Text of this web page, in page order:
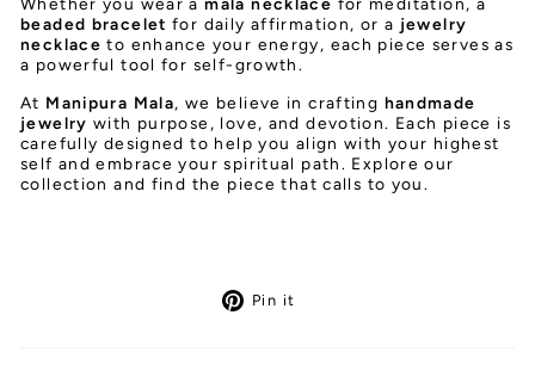
beaded bracelet for daily affirmation, or a jewelry
necklace to enhance your energy, each piece serves as
a powerful tool for self-growth.
At Manipura Mala, we believe in crafting handmade
jewelry with purpose, love, and devotion. Each piece is
carefully designed to help you align with your highest
self and embrace your spiritual path. Explore our
collection and find the piece that calls to you.
Pin it